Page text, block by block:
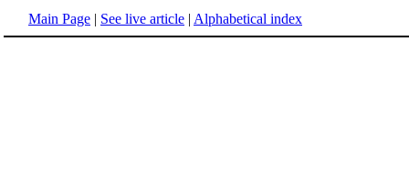
Main Page | See live article | Alphabetical index